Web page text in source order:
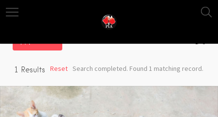
1 Results Search completed. Found 1 matching record.
Reset